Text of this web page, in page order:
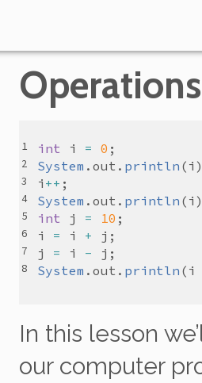
int i = 0
System . out . println ( i
i ++
System . out . println ( i
int
j = 10
i
= i + j
j
= i - j
System . out . println ( i
In this lesson
our computer